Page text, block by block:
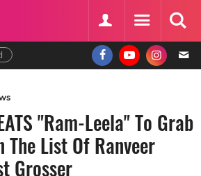
"Ram-Leela" To Grab
The List Of Ranveer
Grosser